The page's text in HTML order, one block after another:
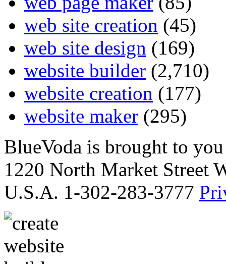
web site creation (45)
web site design (169)
website builder (2,710)
website creation (177)
website maker (295)
BlueVoda is brought to
1220 North Market Street
U.S.A. 1-302-283-3777